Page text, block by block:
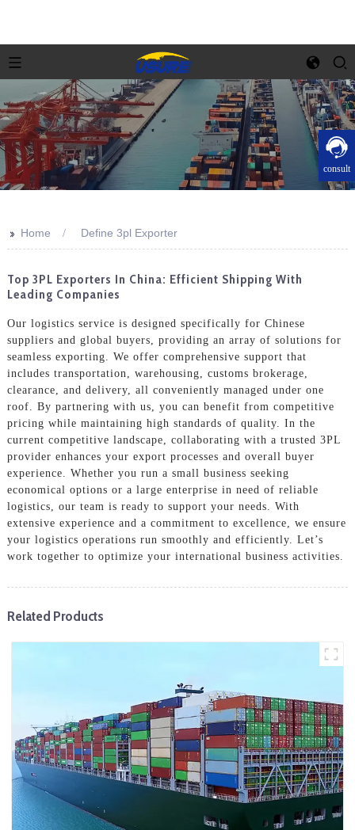
consult
>> Home Define 3pl Exporter
Top 3PL Exporters In China: Efficient Shipping With
Leading Companies
Our logistics service is designed specifically for Chinese
suppliers and global buyers, providing an array of solutions for
seamless exporting. We offer comprehensive support that
includes transportation, warehousing, customs brokerage,
clearance, and delivery, all conveniently managed under one
roof. By partnering with us, you can benefit from competitive
pricing while maintaining high standards of quality. In the
current competitive landscape, collaborating with a trusted 3PL
provider enhances your export processes and overall buyer
experience. Whether you run a small business seeking
economical options or a large enterprise in need of reliable
logistics, our team is ready to support your needs. With
extensive experience and a commitment to excellence, we ensure
your logistics operations run smoothly and efficiently. Let’s
work together to optimize your international business activities.
Related Products